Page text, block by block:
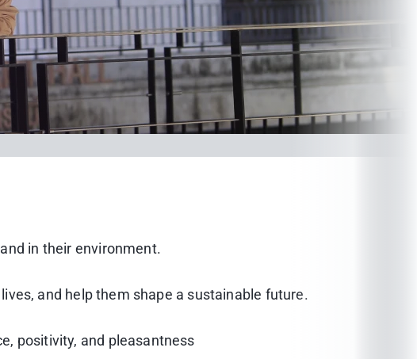
in their environment.
and help them shape a sustainable future.
positivity, and pleasantness